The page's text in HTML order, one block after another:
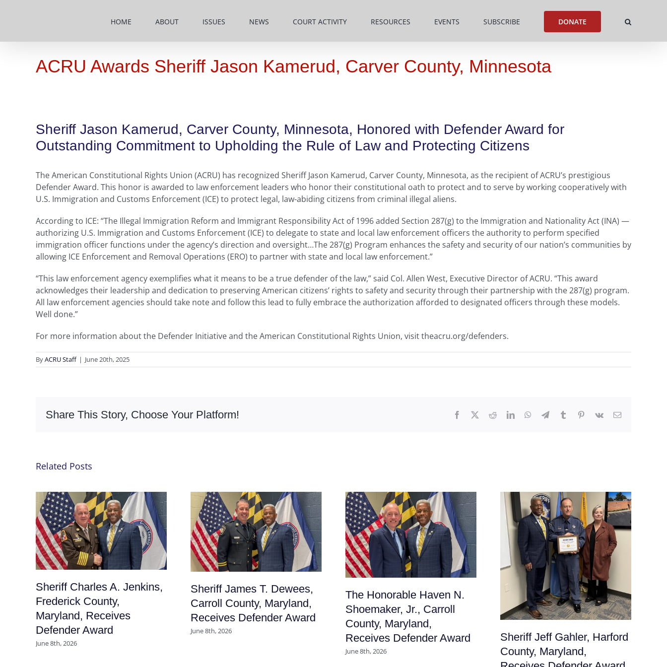
HOME ABOUT ISSUES NEWS COURT ACTIVITY RESOURCES EVENTS SUBSCRIBE DONATE
ACRU Awards Sheriff Jason Kamerud, Carver County, Minnesota
Sheriff Jason Kamerud, Carver County, Minnesota, Honored with Defender Award for
Outstanding Commitment to Upholding the Rule of Law and Protecting Citizens
The American Constitutional Rights Union (ACRU) has recognized Sheriff Jason Kamerud, Carver County, Minnesota, as the recipient of ACRU’s prestigious
Defender Award. This honor is awarded to law enforcement leaders who honor their constitutional oath to protect and to serve by working cooperatively with
U.S. Immigration and Customs Enforcement (ICE) to protect legal, law-abiding citizens from criminal illegal aliens.
According to ICE: “The Illegal Immigration Reform and Immigrant Responsibility Act of 1996 added Section 287(g) to the Immigration and Nationality Act (INA) —
authorizing U.S. Immigration and Customs Enforcement (ICE) to delegate to state and local law enforcement officers the authority to perform specified
immigration officer functions under the agency’s direction and oversight…The 287(g) Program enhances the safety and security of our nation’s communities by
allowing ICE Enforcement and Removal Operations (ERO) to partner with state and local law enforcement.”
“This law enforcement agency exemplifies what it means to be a true defender of the law,” said Col. Allen West, Executive Director of ACRU. “This award
acknowledges their leadership and dedication to preserving American citizens’ rights to safety and security through their partnership with the 287(g) program.
All law enforcement agencies should take note and follow this lead to fully embrace the authorization afforded to designated officers through these models.
Well done.”
For more information about the Defender Initiative and the American Constitutional Rights Union, visit theacru.org/defenders.
ByACRU Staff | June 20th, 2025
Share This Story, Choose Your Platform! Facebook RedditLinkedInWhatsApp
TelegramTumblr Pinterest
Vk Email
Related Posts
Sheriff Charles A. Jenkins,
Frederick County,
Maryland, Receives
Defender Award
June 8th, 2026
Sheriff James T. Dewees,
Carroll County, Maryland,
Receives Defender Award
June 8th, 2026
The Honorable Haven N.
Shoemaker, Jr., Carroll
County, Maryland,
Receives Defender Award
June 8th, 2026
Sheriff Jeff Gahler, Harford
County, Maryland,